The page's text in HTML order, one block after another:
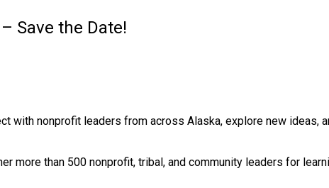
Save the Date!
with nonprofit leaders from across Alaska, explore new ideas,
more than 500 nonprofit, tribal, and community leaders for